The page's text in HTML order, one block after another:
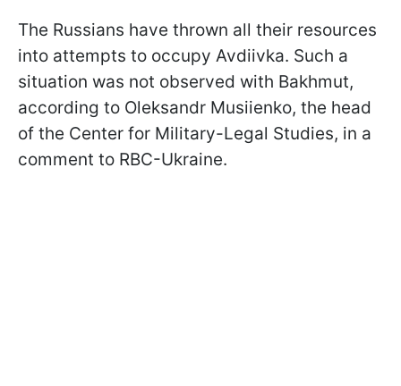
The Russians have thrown all their resources
into attempts to occupy Avdiivka. Such a
situation was not observed with Bakhmut,
according to Oleksandr Musiienko, the head
of the Center for Military-Legal Studies, in a
comment to RBC-Ukraine.